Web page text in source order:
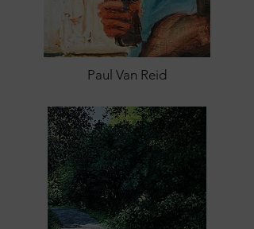
Paul Van Reid